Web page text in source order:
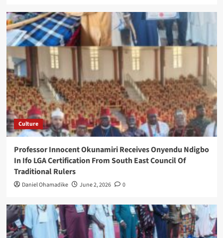
Culture
Professor Innocent Okunamiri Receives Onyendu Ndigbo
In Ifo LGA Certification From South East Council Of
Traditional Rulers
Daniel Ohamadike June 2, 2026 0